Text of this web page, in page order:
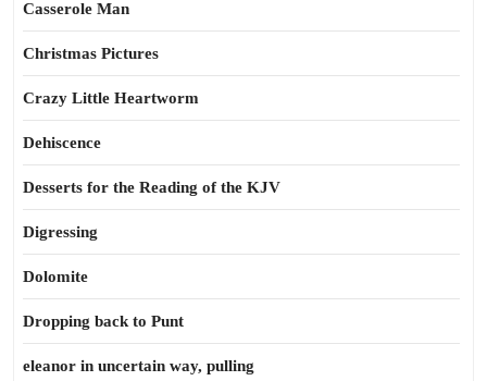
Casserole Man
Christmas Pictures
Crazy Little Heartworm
Dehiscence
Desserts for the Reading of the KJV
Digressing
Dolomite
Dropping back to Punt
eleanor in uncertain way, pulling